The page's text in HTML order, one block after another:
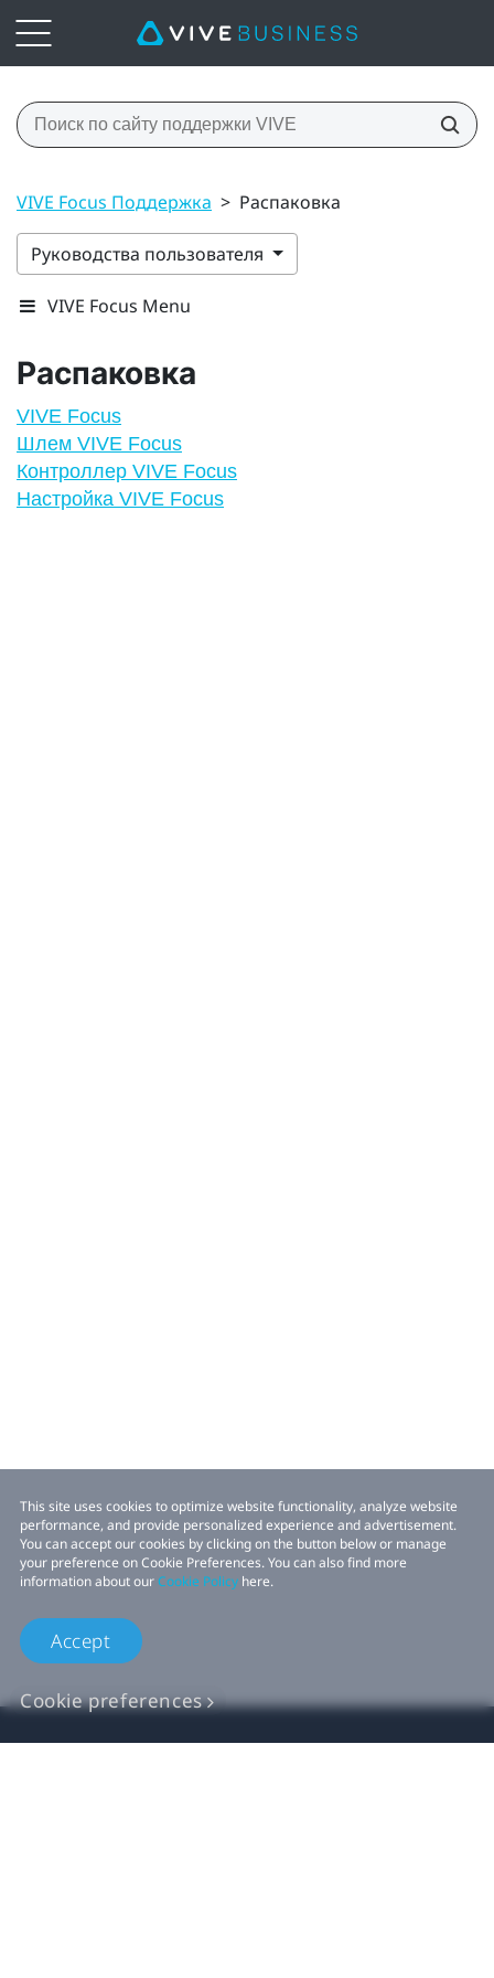
VIVE Focus Поддержка > Распаковка
Руководства пользователя
VIVE Focus Menu
Распаковка
VIVE Focus
Шлем VIVE Focus
Контроллер VIVE Focus
Настройка VIVE Focus
This site uses cookies to optimize website functionality, analyze website
performance, and provide personalized experience and advertisement.
You can accept our cookies by clicking on the button below or manage
your preference on Cookie Preferences. You can also find more
information about ourCookie Policy here.
Accept
Cookie preferences
Продукт